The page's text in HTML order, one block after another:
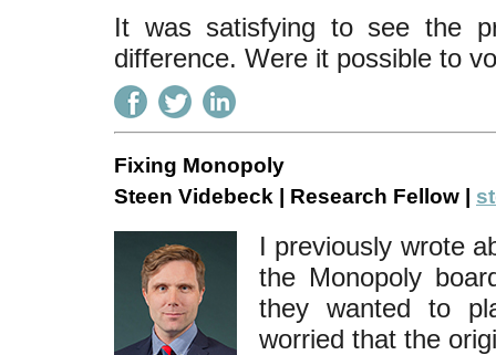
It was satisfying to see the
difference. Were it possible to
Fixing Monopoly
Steen Videbeck | Research Fellow |
I previously wrote
the Monopoly
they wanted to
worried that the